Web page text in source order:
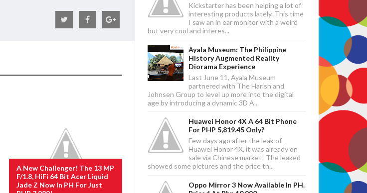
A New Challenger! The 13 MP
F/1.8, HiFi 64 Bit Acer Liquid
Jade Z Now In PH For Just
Kickstarter has been helping a lot of
interesting products lately. This time
I saw an in ear monitor with a weird
but very cool and interes...
Ayala Museum: The Philippine
History Augmented Reality
Diorama Experience
Last June 11, Ayala Museum
partnered with The Harish and
Johnsen Group to level up more into the digital
age by introducing a dynamic 3D A...
Huawei Honor 4X A 64 Bit Phone
For PHP 5,819.45 Only?
Few days ago after the leak of
Huawei Honor 4X, it was already on
sale via Chinese market! The leaked
showed some pictures and the price th...
Oppo Mirror 3 Now Available In PH.